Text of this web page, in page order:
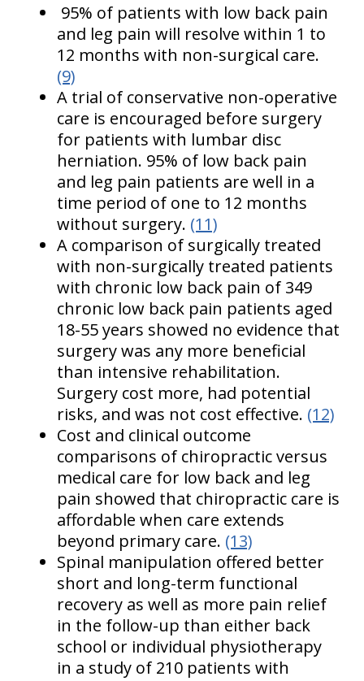
95% of patients with low back pain
and leg pain will resolve within 1 to
12 months with non-surgical care.
(9)
A trial of conservative non-operative
care is encouraged before surgery
for patients with lumbar disc
herniation. 95% of low back pain
and leg pain patients are well in a
time period of one to 12 months
without surgery. (11)
A comparison of surgically treated
with non-surgically treated patients
with chronic low back pain of 349
chronic low back pain patients aged
18-55 years showed no evidence that
surgery was any more beneficial
than intensive rehabilitation.
Surgery cost more, had potential
risks, and was not cost effective. (12)
Cost and clinical outcome
comparisons of chiropractic versus
medical care for low back and leg
pain showed that chiropractic care is
affordable when care extends
beyond primary care. (13)
Spinal manipulation offered better
short and long-term functional
recovery as well as more pain relief
in the follow-up than either back
school or individual physiotherapy
in a study of 210 patients with